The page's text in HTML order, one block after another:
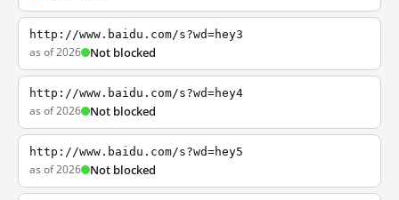
http://www.baidu.com/s?wd=hey3
as of 2026 Not blocked
http://www.baidu.com/s?wd=hey4
as of 2026 Not blocked
http://www.baidu.com/s?wd=hey5
as of 2026 Not blocked